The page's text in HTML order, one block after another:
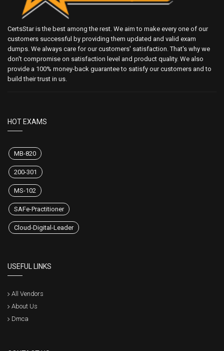
CertsStar is the best among the rest. We aim to make every one of our
customers successful by providing them updated and valid exam
dumps. We always care for our customers' satisfaction. That's why we
don't compromise on satisfaction level and product quality. We also
provide a 100% money-back guarantee to satisfy our customers and to
build their trust in us.
HOT EXAMS
MB-820
200-301
MS-102
SAFe-Practitioner
Cloud-Digital-Leader
USEFUL LINKS
All Vendors
About Us
Dmca